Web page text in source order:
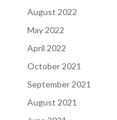
August 2022
May 2022
April 2022
October 2021
September 2021
August 2021